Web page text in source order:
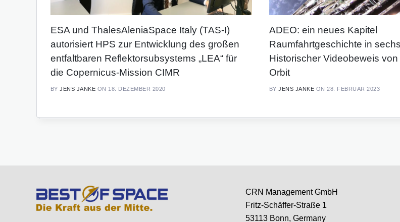
ESA und ThalesAleniaSpace Italy (TAS-I)
autorisiert HPS zur Entwicklung des großen
entfaltbaren Reflektorsubsystems „LEA“ für
die Copernicus-Mission CIMR
BYJENS JANKE ON 18. DEZEMBER 2020
ADEO: ein neues Kapitel
Raumfahrtgeschichte in
Historischer Videobeweis
Orbit
BYJENS JANKE ON 28. FEBRUAR 2023
CRN Management GmbH
Fritz-Schäffer-Straße 1
53113 Bonn, Germany